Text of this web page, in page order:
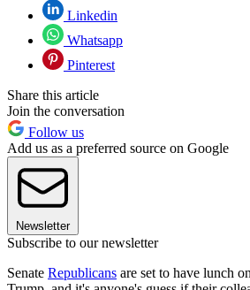
Linkedin
Whatsapp
Pinterest
Share this article
Join the conversation
Follow us
Add us as a preferred source on Google
Newsletter
Subscribe to our newsletter
Senate Republicans are set to have lunch